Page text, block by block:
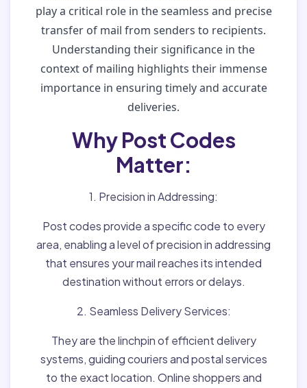
play a critical role in the seamless and precise
transfer of mail from senders to recipients.
Understanding their significance in the
context of mailing highlights their immense
importance in ensuring timely and accurate
deliveries.
Why Post Codes
Matter:
1. Precision in Addressing:
Post codes provide a specific code to every
area, enabling a level of precision in addressing
that ensures your mail reaches its intended
destination without errors or delays.
2. Seamless Delivery Services:
They are the linchpin of efficient delivery
systems, guiding couriers and postal services
to the exact location. Online shoppers and